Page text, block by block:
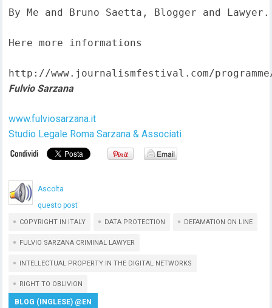
By Me and Bruno Saetta, Blogger and Lawyer.
Here more informations
http://www.journalismfestival.com/
Fulvio Sarzana
www.fulviosarzana.it
Studio Legale Roma Sarzana & Associati
Ascolta
questo post
COPYRIGHT IN ITALY DATA PROTECTION DEFAMATION ON LINE
FULVIO SARZANA CRIMINAL LAWYER
INTELLECTUAL PROPERTY IN THE DIGITAL NETWORKS
RIGHT TO OBLIVION
BLOG (INGLESE) @EN